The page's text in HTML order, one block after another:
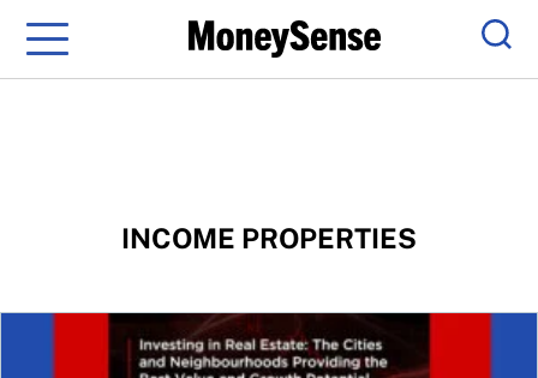
Menu
INCOME PROPERTIES
MoneySense at the MoneyShow: Real Estate Strategies